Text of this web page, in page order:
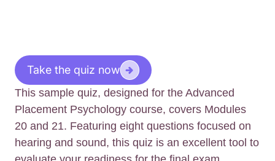
Take the quiz now
This sample quiz, designed for the Advanced
Placement Psychology course, covers Modules
20 and 21. Featuring eight questions focused on
hearing and sound, this quiz is an excellent tool to